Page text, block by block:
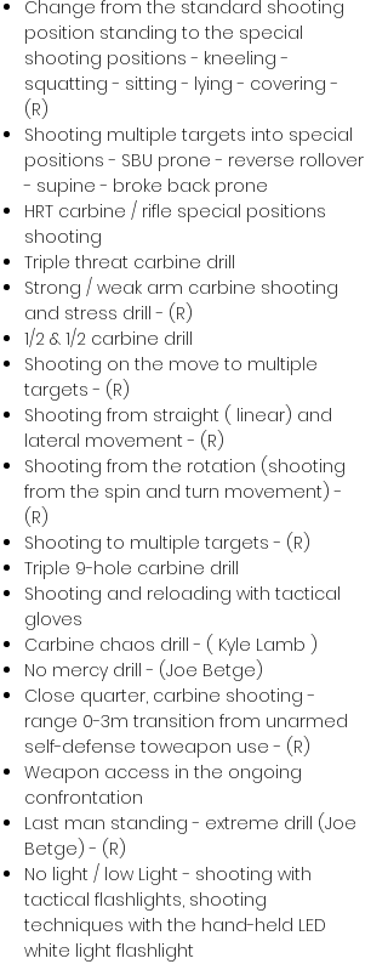
Change from the standard shooting
position standing to the special
shooting positions - kneeling -
squatting - sitting - lying - covering -
(R)
Shooting multiple targets into special
positions - SBU prone - reverse rollover
- supine - broke back prone
HRT carbine / rifle special positions
shooting
Triple threat carbine drill
Strong / weak arm carbine shooting
and stress drill - (R)
1/2 & 1/2 carbine drill
Shooting on the move to multiple
targets - (R)
Shooting from straight ( linear) and
lateral movement - (R)
Shooting from the rotation (shooting
from the spin and turn movement) -
(R)
Shooting to multiple targets - (R)
Triple 9-hole carbine drill
Shooting and reloading with tactical
gloves
Carbine chaos drill - ( Kyle Lamb )
No mercy drill - (Joe Betge)
Close quarter, carbine shooting -
range 0-3m transition from unarmed
self-defense toweapon use - (R)
Weapon access in the ongoing
confrontation
Last man standing - extreme drill (Joe
Betge) - (R)
No light / low Light - shooting with
tactical flashlights, shooting
techniques with the hand-held LED
white light flashlight